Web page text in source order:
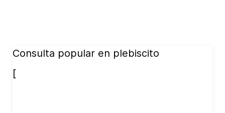
Consulta popular en plebiscito
[